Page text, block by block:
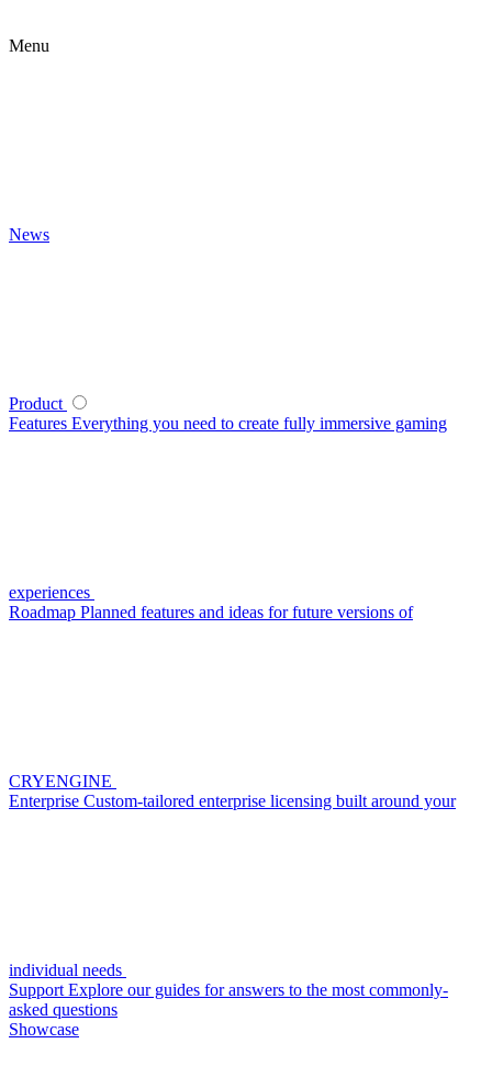
Menu
News
Product
Features Everything you need to create fully immersive gaming
experiences
Roadmap Planned features and ideas for future versions of
CRYENGINE
Enterprise Custom-tailored enterprise licensing built around your
individual needs
Support Explore our guides for answers to the most commonly-
asked questions
Showcase